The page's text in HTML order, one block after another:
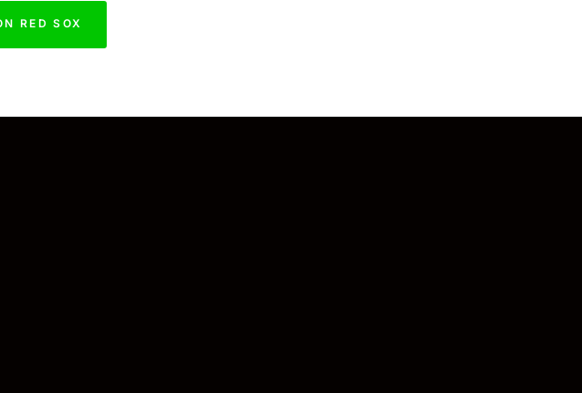
RED SOX